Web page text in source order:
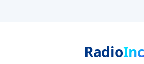
RadioInc